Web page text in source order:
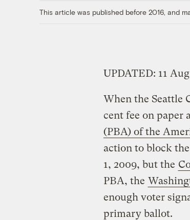
This article was published before 2016, and
UPDATED: 11
When the Seattle
cent fee on paper
(PBA) of the
action to block
1, 2009, but the
PBA, the
enough voter
primary ballot.